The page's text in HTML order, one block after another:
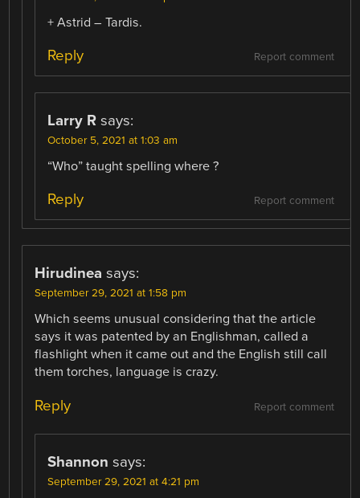
+ Astrid – Tardis.
Report comment
Reply
Larry R says:
October 5, 2021 at 1:03 am
“Who” taught spelling where ?
Report comment
Reply
Hirudinea says:
September 29, 2021 at 1:58 pm
Which seems unusual considering that the article
says it was patented by an Englishman, called a
flashlight when it came out and the English still call
them torches, language is crazy.
Report comment
Reply
Shannon says:
September 29, 2021 at 4:21 pm